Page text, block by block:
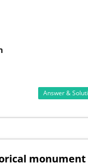
Answer &
monument